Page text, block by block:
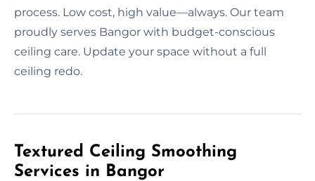
process. Low cost, high value—always. Our team
proudly serves Bangor with budget-conscious
ceiling care. Update your space without a full
ceiling redo.
Textured Ceiling Smoothing
Services in Bangor